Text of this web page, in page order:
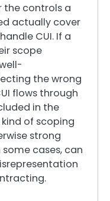
the controls a
actually cover
CUI. If a
scope
the wrong
flows through
in the
of scoping
strong
cases, can